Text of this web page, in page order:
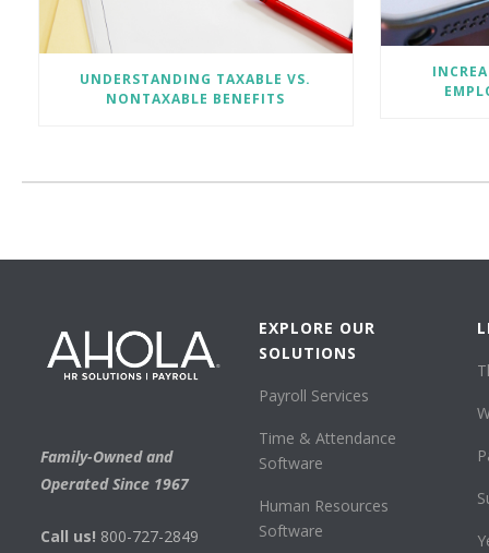
UNDERSTANDING TAXABLE VS.
NONTAXABLE BENEFITS
Family-Owned and
Operated Since 1967
Call us! 800-727-2849
EXPLORE OUR
SOLUTIONS
Payroll Services
Time & Attendance
Software
Human Resources
Software